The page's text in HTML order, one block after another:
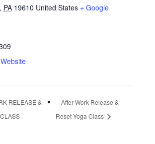
, PA 19610 United States + Google
RELEASE &
After Work Release &
Reset Yoga Class